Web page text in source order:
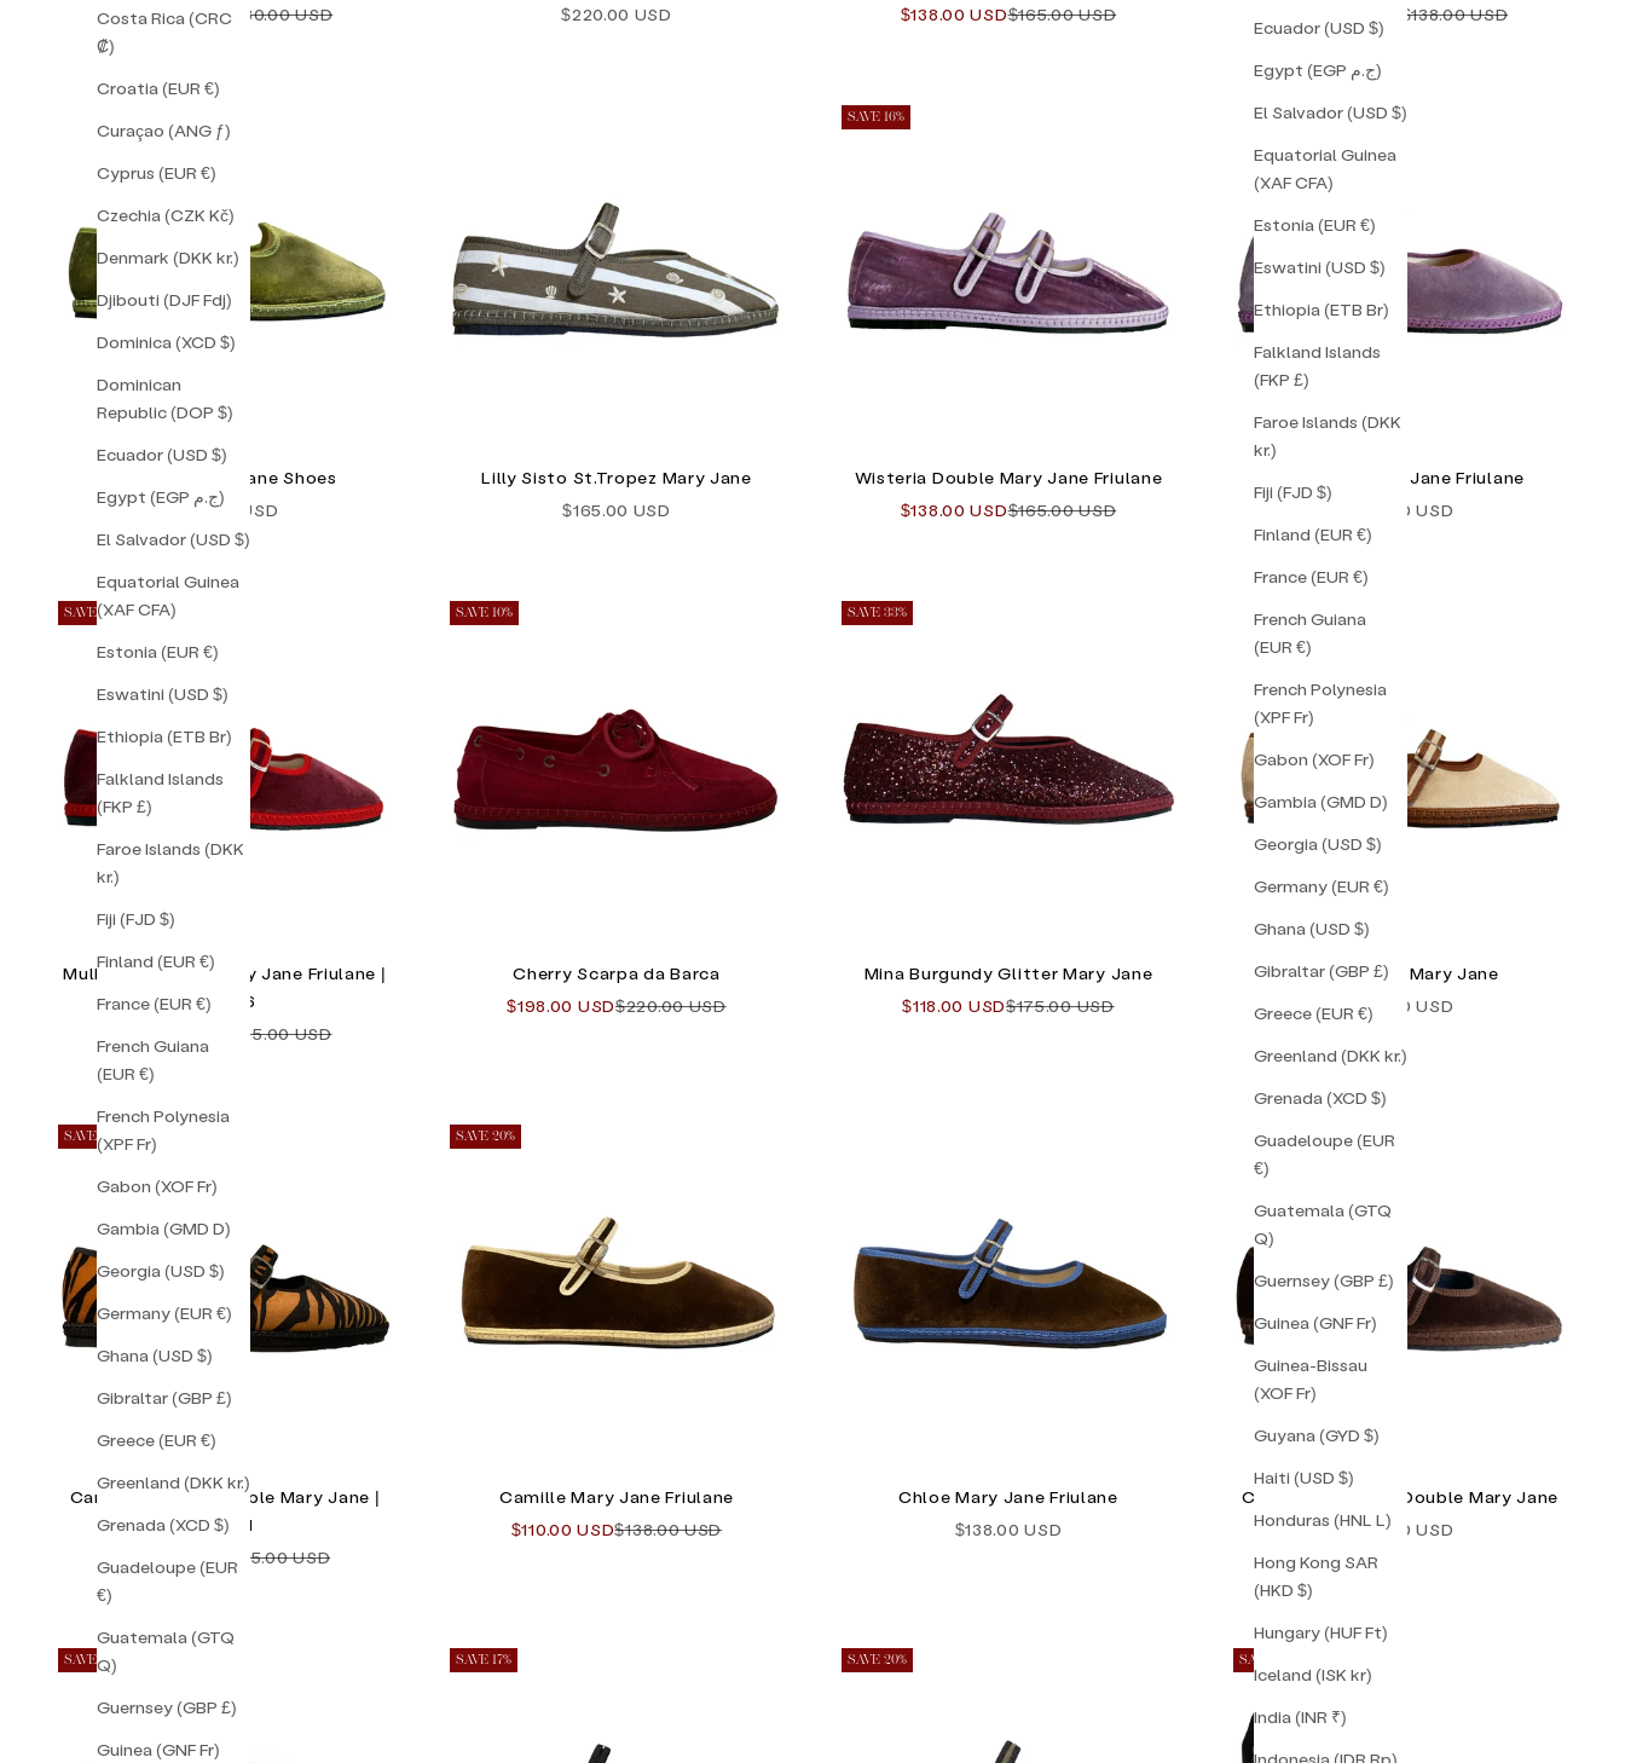
Ecuador (USD $)
Egypt (EGP ج.م)
El Salvador (USD $)
Equatorial Guinea
(XAF CFA)
Estonia (EUR €)
Eswatini (USD $)
Ethiopia (ETB Br)
Falkland Islands
(FKP £)
Faroe Islands (DKK
kr.)
Fiji (FJD $)
Finland (EUR €)
France (EUR €)
French Guiana
(EUR €)
French Polynesia
(XPF Fr)
Gabon (XOF Fr)
Gambia (GMD D)
Georgia (USD $)
Germany (EUR €)
Ghana (USD $)
Gibraltar (GBP £)
Greece (EUR €)
Greenland (DKK kr.)
Grenada (XCD $)
Guadeloupe (EUR
€)
Guatemala (GTQ
Q)
Guernsey (GBP £)
Guinea (GNF Fr)
Guinea-Bissau
(XOF Fr)
Guyana (GYD $)
Haiti (USD $)
Honduras (HNL L)
Hong Kong SAR
(HKD $)
Hungary (HUF Ft)
Iceland (ISK kr)
India (INR ₹)
Costa Rica (CRC
₡)
Croatia (EUR €)
Curaçao (ANG ƒ)
Cyprus (EUR €)
Czechia (CZK Kč)
Denmark (DKK kr.)
Djibouti (DJF Fdj)
Dominica (XCD $)
Dominican
Republic (DOP $)
Ecuador (USD $)
Egypt (EGP ج.م)
El Salvador (USD $)
Equatorial Guinea
(XAF CFA)
Estonia (EUR €)
Eswatini (USD $)
Ethiopia (ETB Br)
Falkland Islands
(FKP £)
Faroe Islands (DKK
kr.)
Fiji (FJD $)
Finland (EUR €)
France (EUR €)
French Guiana
(EUR €)
French Polynesia
(XPF Fr)
Gabon (XOF Fr)
Gambia (GMD D)
Georgia (USD $)
Germany (EUR €)
Ghana (USD $)
Gibraltar (GBP £)
Greece (EUR €)
Greenland (DKK kr.)
Grenada (XCD $)
Guadeloupe (EUR
€)
Guatemala (GTQ
Q)
Guernsey (GBP £)
Guinea (GNF Fr)
Sale price
$126.00 USDRegular price
$180.00 USD
Sale price
$220.00 USD
Sale price
$138.00 USDRegular price
$165.00 USD Regular price
$138.00 USD
Pistacchio Friulane Shoes
Sale price
$128.00 USD
Lilly Sisto St.Tropez Mary Jane
Sale price
$165.00 USD
SAVE 16%
Wisteria Double Mary Jane Friulane
Sale price
$138.00 USDRegular price
$165.00 USD
Lavender Mary Jane Friulane
Sale price
$138.00 USD
SAVE 16%
Mulberry Double Mary Jane Friulane |
Size 36
Regular price
$155.00 USD
SAVE 10%
Cherry Scarpa da Barca
Sale price
$198.00 USDRegular price
$220.00 USD
SAVE 33%
Mina Burgundy Glitter Mary Jane
Sale price
$118.00 USDRegular price
$175.00 USD
Mila Double Mary Jane
Sale price
$155.00 USD
SAVE 24%
Camille Striped Double Mary Jane |
Size 41
Sale price
$118.00 USD Regular price
$155.00 USD
SAVE 20%
Camille Mary Jane Friulane
Sale price
$110.00 USDRegular price
$138.00 USD
Chloe Mary Jane Friulane
Sale price
$138.00 USD
Chocolate Brown Double Mary Jane
Sale price
$155.00 USD
SAVE 50% SAVE 17% SAVE 20% SAVE 20%